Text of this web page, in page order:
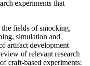
experiments that
fields of smocking,
simulation and
artifact development
of relevant research
craft-based experiments: